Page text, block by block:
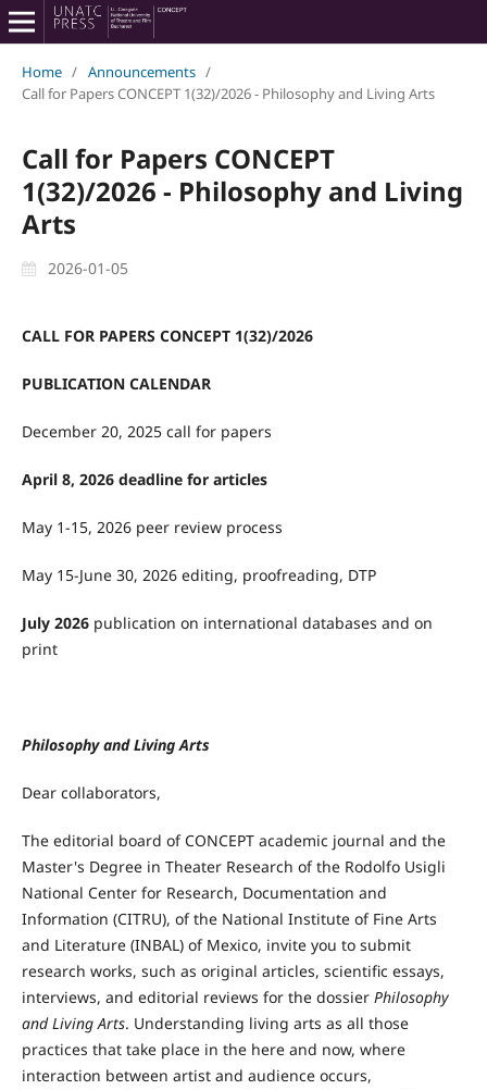
Home / Announcements /
Call for Papers CONCEPT 1(32)/2026 - Philosophy and Living Arts
Call for Papers CONCEPT
1(32)/2026 - Philosophy and Living
Arts
2026-01-05
CALL FOR PAPERS CONCEPT 1(32)/2026
PUBLICATION CALENDAR
December 20, 2025 call for papers
April 8, 2026 deadline for articles
May 1-15, 2026 peer review process
May 15-June 30, 2026 editing, proofreading, DTP
July 2026 publication on international databases and on
print
Philosophy and Living Arts
Dear collaborators,
The editorial board of CONCEPT academic journal and the
Master's Degree in Theater Research of the Rodolfo Usigli
National Center for Research, Documentation and
Information (CITRU), of the National Institute of Fine Arts
and Literature (INBAL) of Mexico, invite you to submit
research works, such as original articles, scientific essays,
interviews, and editorial reviews for the dossier Philosophy
and Living Arts. Understanding living arts as all those
practices that take place in the here and now, where
interaction between artist and audience occurs,